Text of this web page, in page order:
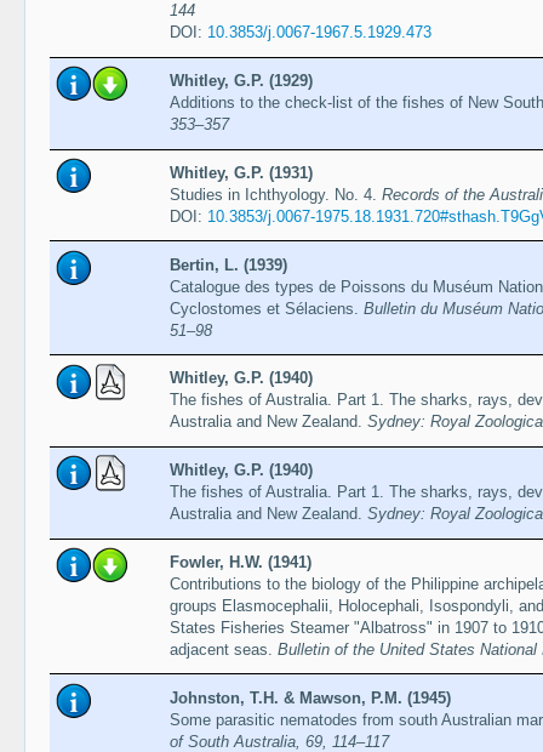
144
DOI: 10.3853/j.0067-1967.5.1929.473
Whitley, G.P. (1929)
Additions to the check-list of the fishes of New
353–357
Whitley, G.P. (1931)
Studies in Ichthyology. No. 4. Records of the
DOI: 10.3853/j.0067-
Bertin, L. (1939)
Catalogue des types de Poissons du Muséum
Cyclostomes et Sélaciens. Bulletin du Muséum
51–98
Whitley, G.P. (1940)
The fishes of Australia. Part 1. The sharks, rays,
Australia and New Zealand. Sydney: Royal
Whitley, G.P. (1940)
The fishes of Australia. Part 1. The sharks, rays,
Australia and New Zealand. Sydney: Royal
Fowler, H.W. (1941)
Contributions to the biology of the Philippine
groups Elasmocephalii, Holocephali, Isospondyli,
States Fisheries Steamer "Albatross" in 1907 to
adjacent seas. Bulletin of the United States
Johnston, T.H. & Mawson, P.M. (1945)
Some parasitic nematodes from south Australian
of South Australia, 69, 114–117